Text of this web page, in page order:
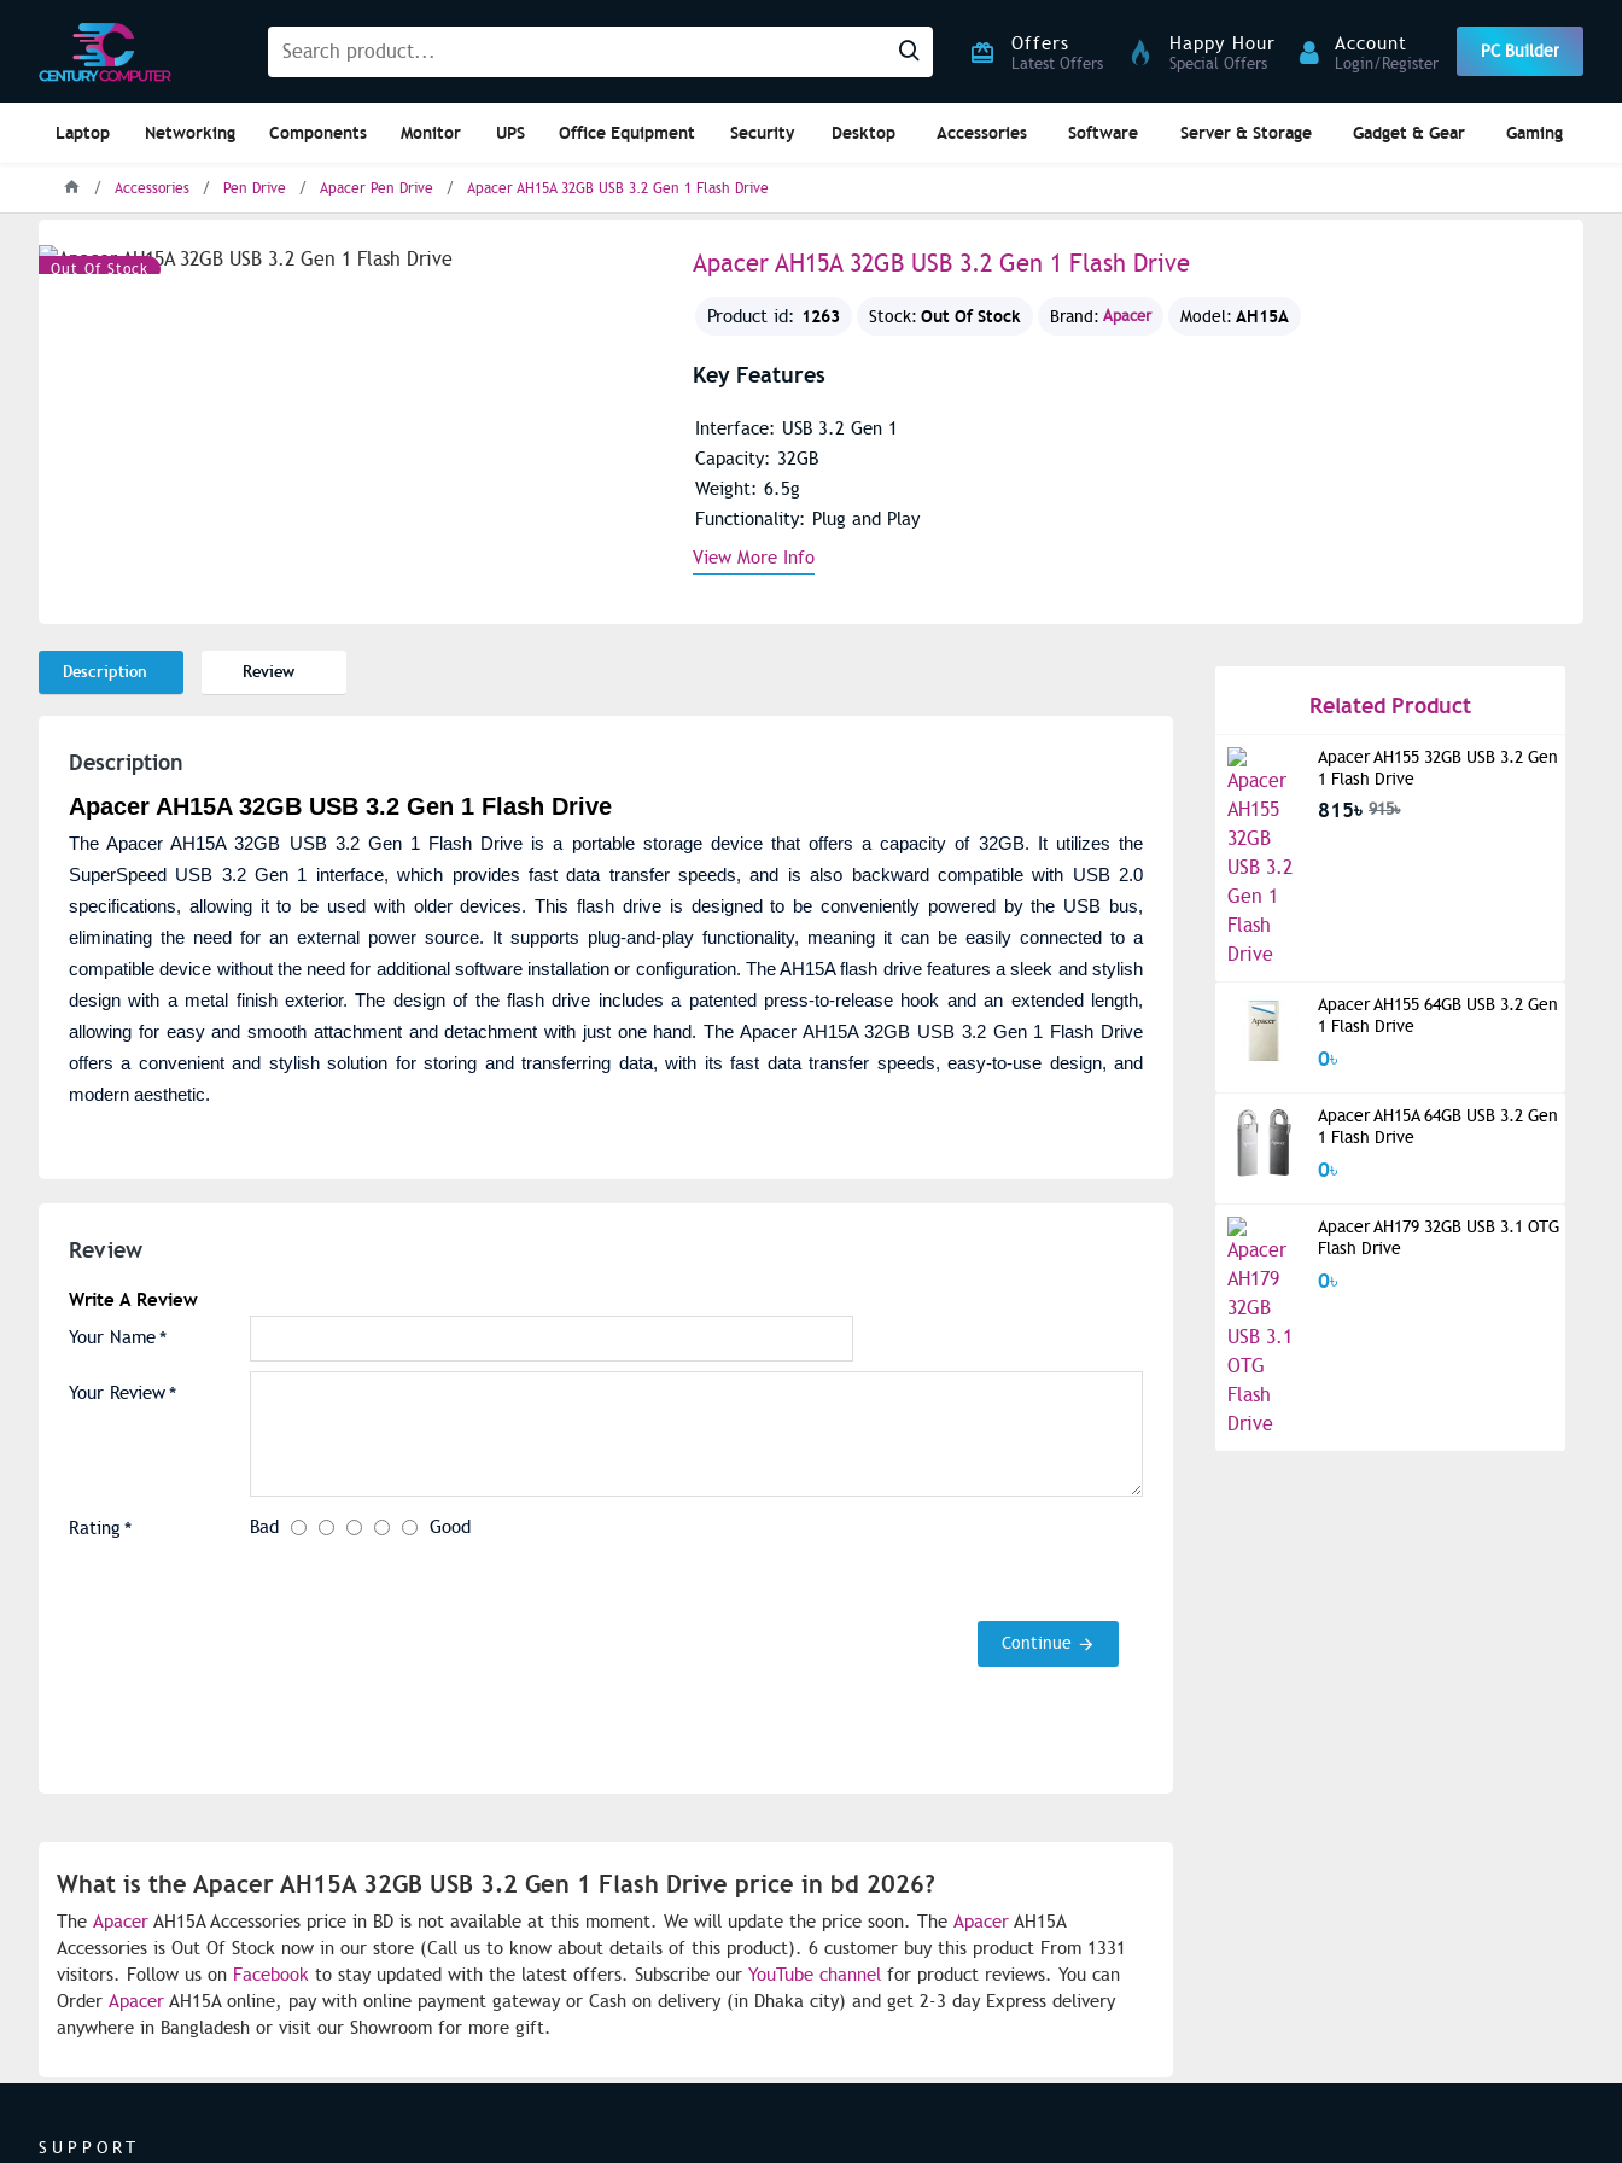
Offers
Latest Offers
Happy Hour
Special Offers
Account
Login/Register
PC Builder
Laptop Networking Components Monitor UPS Office Equipment Security Desktop Accessories Software Server & Storage Gadget & Gear Gaming
Accessories Pen Drive Apacer Pen Drive Apacer AH15A 32GB USB 3.2 Gen 1 Flash Drive
Out Of Stock Apacer AH15A 32GB USB 3.2 Gen 1 Flash Drive
Product id: 1263 Stock: Out Of Stock Brand: Apacer Model: AH15A
Key Features
Interface: USB 3.2 Gen 1
Capacity: 32GB
Weight: 6.5g
Functionality: Plug and Play
View More Info
Description Review
Description
Apacer AH15A 32GB USB 3.2 Gen 1 Flash Drive
The Apacer AH15A 32GB USB 3.2 Gen 1 Flash Drive is a portable storage device that offers a capacity of 32GB. It utilizes the
SuperSpeed USB 3.2 Gen 1 interface, which provides fast data transfer speeds, and is also backward compatible with USB 2.0
specifications, allowing it to be used with older devices. This flash drive is designed to be conveniently powered by the USB bus,
eliminating the need for an external power source. It supports plug-and-play functionality, meaning it can be easily connected to a
compatible device without the need for additional software installation or configuration. The AH15A flash drive features a sleek and stylish
design with a metal finish exterior. The design of the flash drive includes a patented press-to-release hook and an extended length,
allowing for easy and smooth attachment and detachment with just one hand. The Apacer AH15A 32GB USB 3.2 Gen 1 Flash Drive
offers a convenient and stylish solution for storing and transferring data, with its fast data transfer speeds, easy-to-use design, and
modern aesthetic.
Review
Write A Review
Your Name
Your Review
Rating Bad Good
Continue
What is the Apacer AH15A 32GB USB 3.2 Gen 1 Flash Drive price in bd 2026?
The Apacer AH15A Accessories price in BD is not available at this moment. We will update the price soon. The Apacer AH15A
Accessories is Out Of Stock now in our store (Call us to know about details of this product). 6 customer buy this product From 1331
visitors. Follow us on Facebook to stay updated with the latest offers. Subscribe our YouTube channel for product reviews. You can
Order Apacer AH15A online, pay with online payment gateway or Cash on delivery (in Dhaka city) and get 2-3 day Express delivery
anywhere in Bangladesh or visit our Showroom for more gift.
Related Product
Apacer AH155 32GB USB 3.2 Gen
1 Flash Drive
815৳ 915৳
Apacer AH155 64GB USB 3.2 Gen
1 Flash Drive
0৳
Apacer AH15A 64GB USB 3.2 Gen
1 Flash Drive
0৳
Apacer AH179 32GB USB 3.1 OTG
Flash Drive
0৳
SUPPORT